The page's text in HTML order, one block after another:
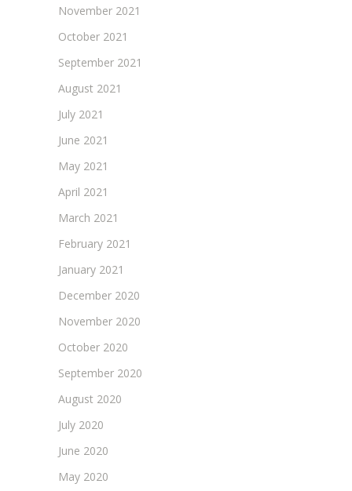
November 2021
October 2021
September 2021
August 2021
July 2021
June 2021
May 2021
April 2021
March 2021
February 2021
January 2021
December 2020
November 2020
October 2020
September 2020
August 2020
July 2020
June 2020
May 2020